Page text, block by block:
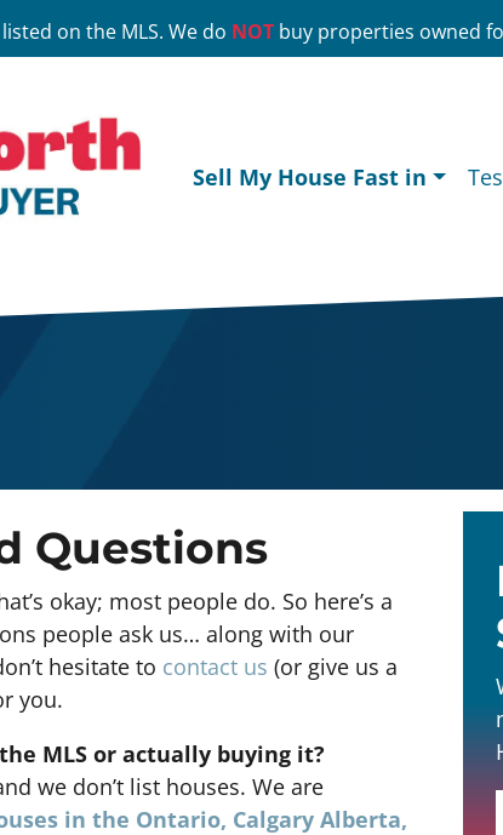
on the MLS. We do NOT buy properties owned
Sell My House Fast in
Questions
okay; most people do. So here’s a
people ask us… along with our
hesitate to contact us (or give us a
you.
MLS or actually buying it?
we don’t list houses. We are
in the Ontario, Calgary Alberta,